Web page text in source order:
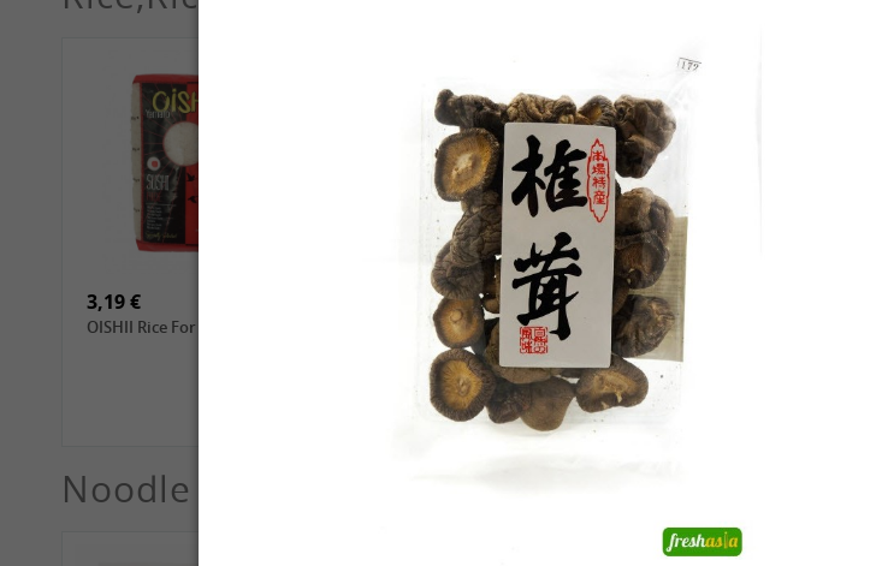
4,69 €
GL Dried Shiitake, 100g
QIA QIA Sunflower Seeds
with Walnut Flavor, 160g
9,99 €
OTTOGI Honey Citron Tea,
3,19 €
OISHII Rice For Sushi, 1kg
ROYAL THAI Jasmine
White Scented Rice, 1 kg
11,99 €
ROYAL TIGER Jasmine
Rice, 5kg
Noodle